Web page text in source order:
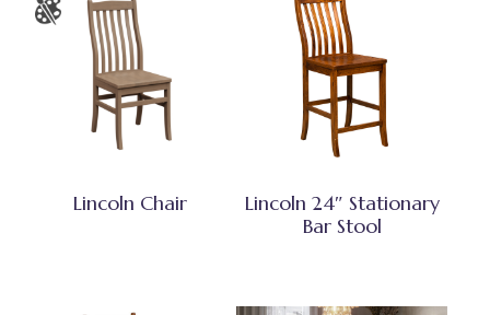
Lincoln Chair
Lincoln 24″ Stationary
Bar Stool